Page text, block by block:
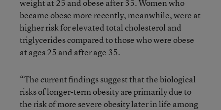
weight at 25 and obese after 35. Women who
became obese more recently, meanwhile, were at
higher risk for elevated total cholesterol and
triglycerides compared to those who were obese
at ages 25 and after age 35.
“The current findings suggest that the biological
risks of longer-term obesity are primarily due to
the risk of more severe obesity later in life among